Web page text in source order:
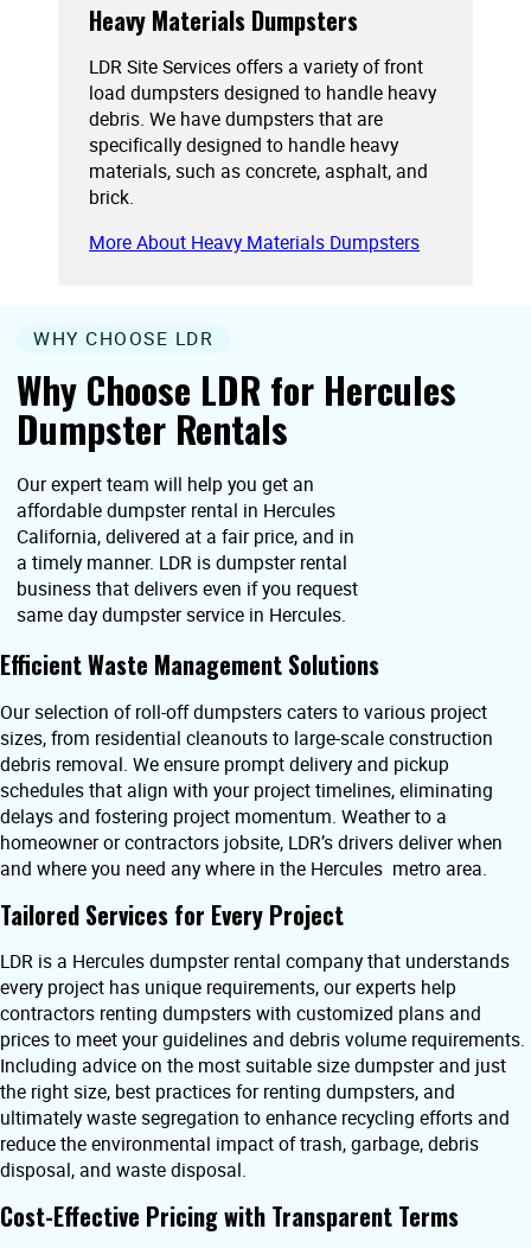
Heavy Materials Dumpsters
LDR Site Services offers a variety of front
load dumpsters designed to handle heavy
debris. We have dumpsters that are
specifically designed to handle heavy
materials, such as concrete, asphalt, and
brick.
More About Heavy Materials Dumpsters
Why Choose LDR for Hercules
Dumpster Rentals
WHY CHOOSE LDR
Our expert team will help you get an
affordable dumpster rental in Hercules
California, delivered at a fair price, and in
a timely manner. LDR is dumpster rental
business that delivers even if you request
same day dumpster service in Hercules.
Efficient Waste Management Solutions
Our selection of roll-off dumpsters caters to various project
sizes, from residential cleanouts to large-scale construction
debris removal. We ensure prompt delivery and pickup
schedules that align with your project timelines, eliminating
delays and fostering project momentum. Weather to a
homeowner or contractors jobsite, LDR’s drivers deliver when
and where you need any where in the Hercules metro area.
Tailored Services for Every Project
LDR is a Hercules dumpster rental company that understands
every project has unique requirements, our experts help
contractors renting dumpsters with customized plans and
prices to meet your guidelines and debris volume requirements.
Including advice on the most suitable size dumpster and just
the right size, best practices for renting dumpsters, and
ultimately waste segregation to enhance recycling efforts and
reduce the environmental impact of trash, garbage, debris
disposal, and waste disposal.
Cost-Effective Pricing with Transparent Terms